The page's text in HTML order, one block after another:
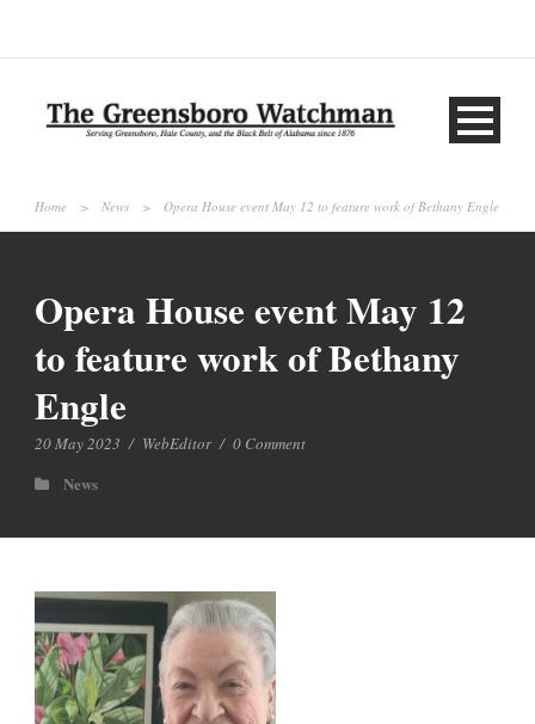
Home > News > Opera House event May 12 to feature work of Bethany Engle
Opera House event May 12
to feature work of Bethany
Engle
20 May 2023 / WebEditor / 0 Comment
News